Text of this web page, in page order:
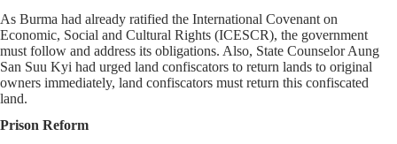
As Burma had already ratified the International Covenant on
Economic, Social and Cultural Rights (ICESCR), the government
must follow and address its obligations. Also, State Counselor Aung
San Suu Kyi had urged land confiscators to return lands to original
owners immediately, land confiscators must return this confiscated
land.
Prison Reform